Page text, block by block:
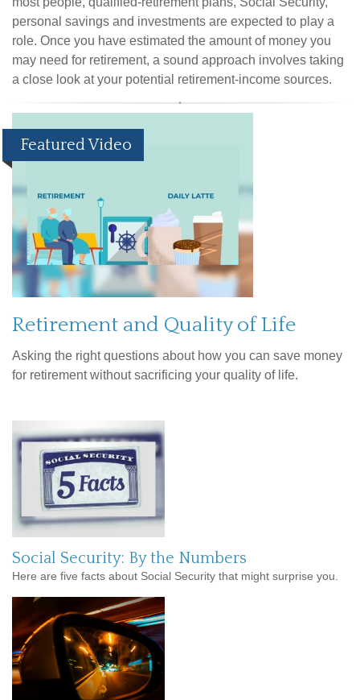
personal savings and investments are expected to play a
role. Once you have estimated the amount of money you
may need for retirement, a sound approach involves taking
a close look at your potential retirement-income sources.
Featured Video
Retirement and Quality of Life
Asking the right questions about how you can save money
for retirement without sacrificing your quality of life.
Social Security: By the Numbers
Here are five facts about Social Security that might surprise you.